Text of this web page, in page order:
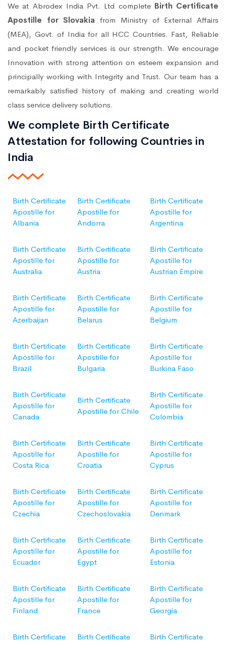
We at Abrodex India Pvt. Ltd complete Birth Certificate
Apostille for Slovakiafrom Ministry of External Affairs
(MEA), Govt. of India for all HCC Countries. Fast, Reliable
and pocket friendly services is our strength. We encourage
Innovation with strong attention on esteem expansion and
principally working with Integrity and Trust. Our team has a
remarkably satisfied history of making and creating world
class service delivery solutions.
We complete Birth Certificate
Attestation for following Countries in
India
Birth Certificate
Apostille for
Albania
Birth Certificate
Apostille for
Andorra
Birth Certificate
Apostille for
Argentina
Birth Certificate
Apostille for
Australia
Birth Certificate
Apostille for
Austria
Birth Certificate
Apostille for
Austrian Empire
Birth Certificate
Apostille for
Azerbaijan
Birth Certificate
Apostille for
Belarus
Birth Certificate
Apostille for
Belgium
Birth Certificate
Apostille for
Brazil
Birth Certificate
Apostille for
Bulgaria
Birth Certificate
Apostille for
Burkina Faso
Birth Certificate
Apostille for
Canada
Birth Certificate
Apostille for Chile
Birth Certificate
Apostille for
Colombia
Birth Certificate
Apostille for
Costa Rica
Birth Certificate
Apostille for
Croatia
Birth Certificate
Apostille for
Cyprus
Birth Certificate
Apostille for
Czechia
Birth Certificate
Apostille for
Czechoslovakia
Birth Certificate
Apostille for
Denmark
Birth Certificate
Apostille for
Ecuador
Birth Certificate
Apostille for
Egypt
Birth Certificate
Apostille for
Estonia
Birth Certificate
Apostille for
Finland
Birth Certificate
Apostille for
France
Birth Certificate
Apostille for
Georgia
Birth Certificate
Birth Certificate
Birth Certificate